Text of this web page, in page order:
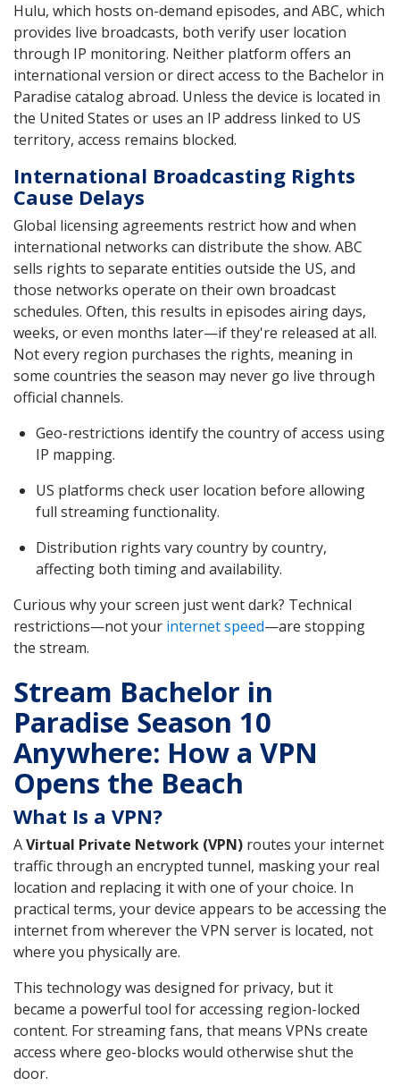
Hulu, which hosts on-demand episodes, and ABC, which
provides live broadcasts, both verify user location
through IP monitoring. Neither platform offers an
international version or direct access to the Bachelor in
Paradise catalog abroad. Unless the device is located in
the United States or uses an IP address linked to US
territory, access remains blocked.
International Broadcasting Rights
Cause Delays
Global licensing agreements restrict how and when
international networks can distribute the show. ABC
sells rights to separate entities outside the US, and
those networks operate on their own broadcast
schedules. Often, this results in episodes airing days,
weeks, or even months later—if they're released at all.
Not every region purchases the rights, meaning in
some countries the season may never go live through
official channels.
Geo-restrictions identify the country of access using
IP mapping.
US platforms check user location before allowing
full streaming functionality.
Distribution rights vary country by country,
affecting both timing and availability.
Curious why your screen just went dark? Technical
restrictions—not your internet speed—are stopping
the stream.
Stream Bachelor in
Paradise Season 10
Anywhere: How a VPN
Opens the Beach
What Is a VPN?
AVirtual Private Network (VPN) routes your internet
traffic through an encrypted tunnel, masking your real
location and replacing it with one of your choice. In
practical terms, your device appears to be accessing the
internet from wherever the VPN server is located, not
where you physically are.
This technology was designed for privacy, but it
became a powerful tool for accessing region-locked
content. For streaming fans, that means VPNs create
access where geo-blocks would otherwise shut the
door.